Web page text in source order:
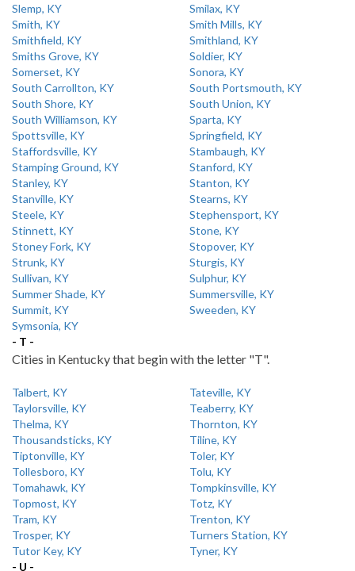
Slemp, KY
Smilax, KY
Smith, KY
Smith Mills, KY
Smithfield, KY
Smithland, KY
Smiths Grove, KY
Soldier, KY
Somerset, KY
Sonora, KY
South Carrollton, KY
South Portsmouth, KY
South Shore, KY
South Union, KY
South Williamson, KY
Sparta, KY
Spottsville, KY
Springfield, KY
Staffordsville, KY
Stambaugh, KY
Stamping Ground, KY
Stanford, KY
Stanley, KY
Stanton, KY
Stanville, KY
Stearns, KY
Steele, KY
Stephensport, KY
Stinnett, KY
Stone, KY
Stoney Fork, KY
Stopover, KY
Strunk, KY
Sturgis, KY
Sullivan, KY
Sulphur, KY
Summer Shade, KY
Summersville, KY
Summit, KY
Sweeden, KY
Symsonia, KY
- T -
Cities in Kentucky that begin with the letter "T".
Talbert, KY
Tateville, KY
Taylorsville, KY
Teaberry, KY
Thelma, KY
Thornton, KY
Thousandsticks, KY
Tiline, KY
Tiptonville, KY
Toler, KY
Tollesboro, KY
Tolu, KY
Tomahawk, KY
Tompkinsville, KY
Topmost, KY
Totz, KY
Tram, KY
Trenton, KY
Trosper, KY
Turners Station, KY
Tutor Key, KY
Tyner, KY
- U -